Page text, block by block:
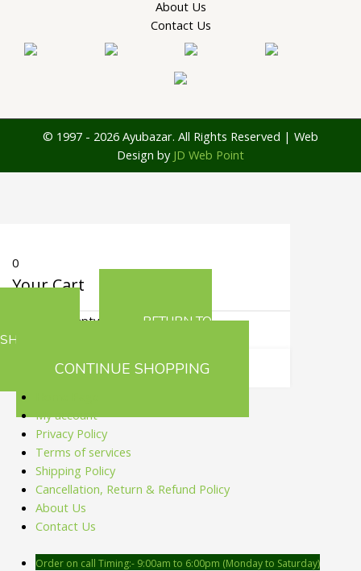
About Us
Contact Us
© 1997 - 2026 Ayubazar. All Rights Reserved | Web
Design by JD Web Point
0
Your Cart
Your cart is empty
RETURN TO
SHOP
CONTINUE SHOPPING
My account
Privacy Policy
Terms of services
Shipping Policy
Cancellation, Return & Refund Policy
About Us
Contact Us
Order on call Timing:- 9:00am to 6:00pm (Monday to Saturday)